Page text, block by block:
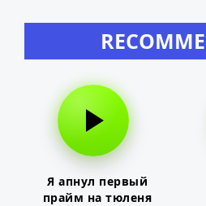
Я апнул первый
прайм на тюленя